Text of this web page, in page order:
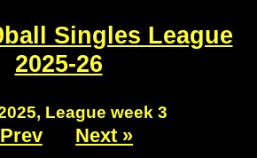
Singles League
2025-26
League week 3
Next »